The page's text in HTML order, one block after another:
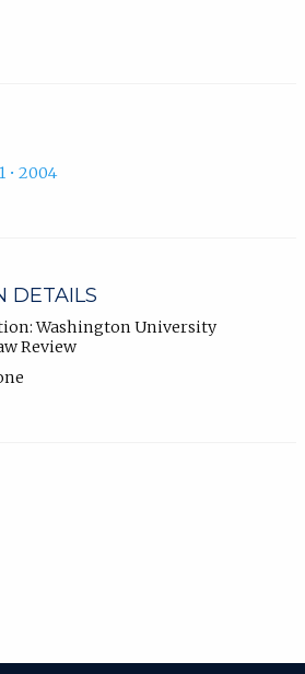
• 2004
DETAILS
Washington University
Review